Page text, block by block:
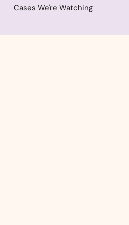
Cases We're Watching